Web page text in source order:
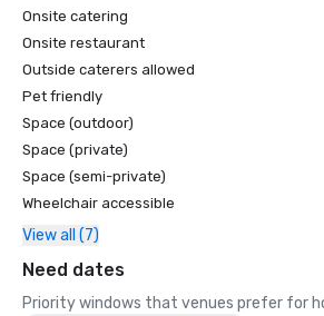
Onsite catering
Onsite restaurant
Outside caterers allowed
Pet friendly
Space (outdoor)
Space (private)
Space (semi-private)
Wheelchair accessible
View all (7)
Need dates
Priority windows that venues prefer for